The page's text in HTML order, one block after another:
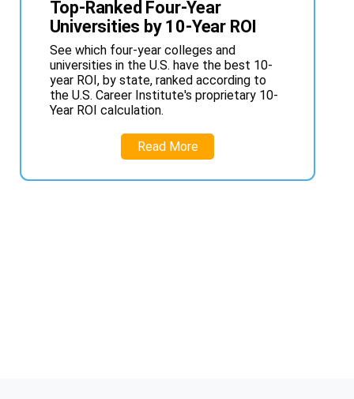
Top-Ranked Four-Year
Universities by 10-Year ROI
See which four-year colleges and
universities in the U.S. have the best 10-
year ROI, by state, ranked according to
the U.S. Career Institute's proprietary 10-
Year ROI calculation.
Read More